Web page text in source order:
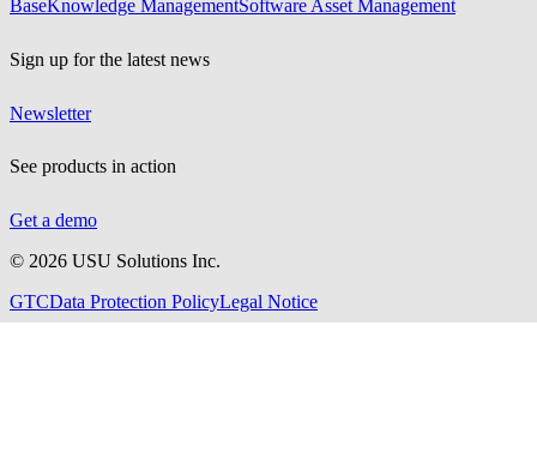
BaseKnowledge ManagementSoftware Asset Management
Sign up for the latest news
Newsletter
See products in action
Get a demo
© 2026 USU Solutions Inc.
GTCData Protection PolicyLegal Notice